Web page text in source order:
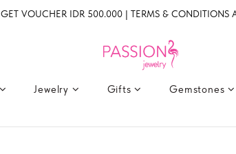
GET VOUCHER IDR 500.000 | TERMS & CONDITIONS
Jewelry Gifts Gemstones